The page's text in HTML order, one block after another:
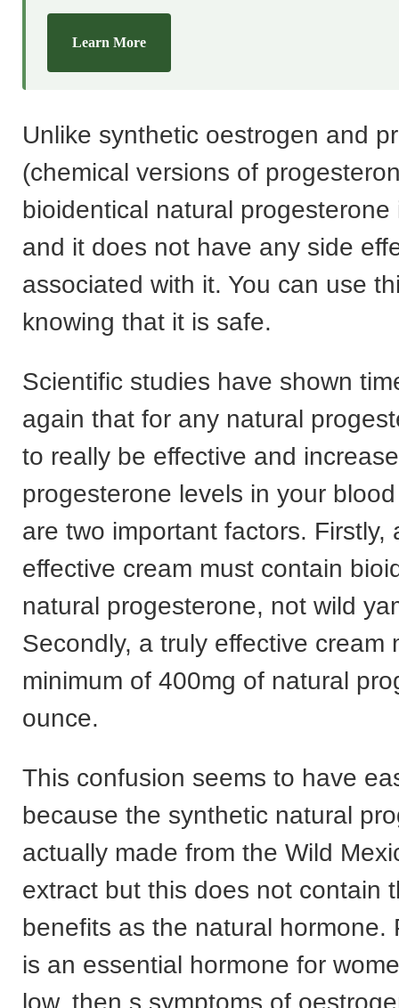
Learn More
Unlike synthetic oestrogen and
(chemical versions of
bioidentical natural progesterone
and it does not have any side
associated with it. You can use
knowing that it is safe.
Scientific studies have shown
again that for any natural
to really be effective and
progesterone levels in your
are two important factors. Firstly,
effective cream must contain
natural progesterone, not wild
Secondly, a truly effective cream
minimum of 400mg of natural
ounce.
This confusion seems to have
because the synthetic natural
actually made from the Wild
extract but this does not contain
benefits as the natural hormone.
is an essential hormone for
low, then s symptoms of